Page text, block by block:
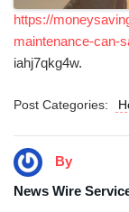
https://
maintenance-can-
iahj7qkg4w.
Post Categories:
By
News Wire